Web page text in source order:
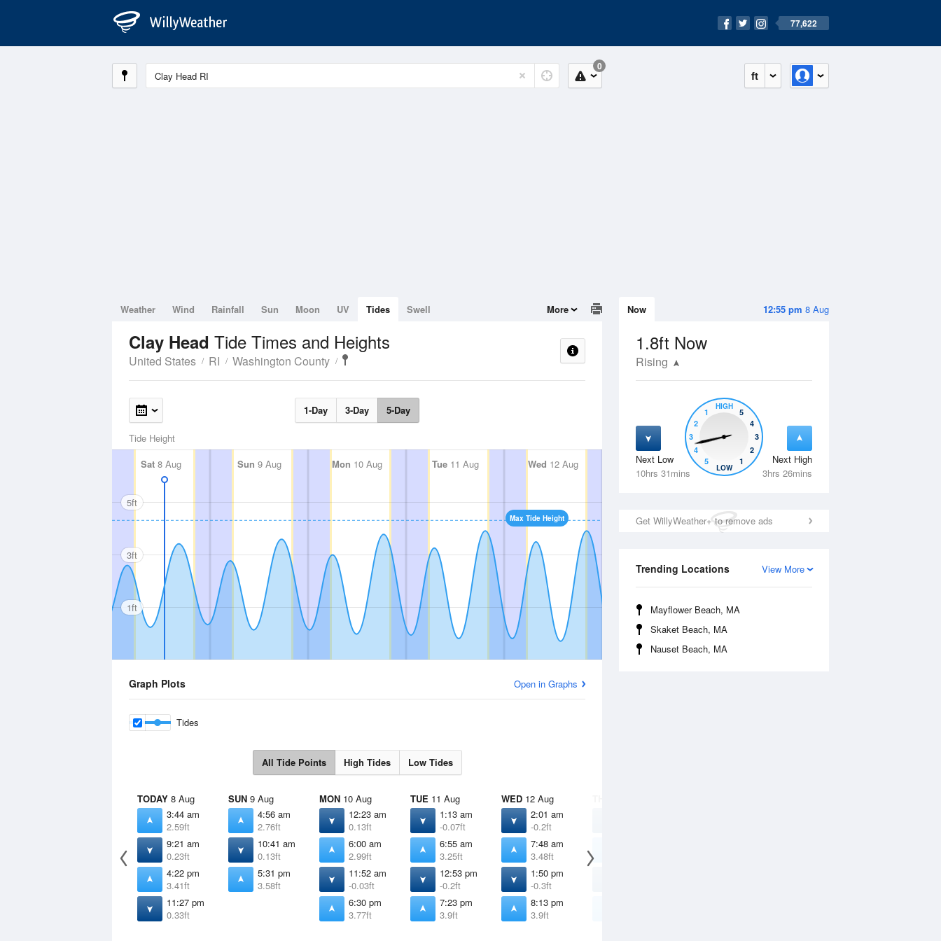
77,622
ft
0
12:55 pm 8 Aug
Now
1.8ft Now
Rising
Next Low
10hrs 31mins
Next High
3hrs 26mins
5
4
3
2
1
HIGH
5
4
3
2
1
LOW
Get WillyWeather+ to remove ads
View More
Trending Locations
Mayflower Beach, MA
Skaket Beach, MA
Nauset Beach, MA
Weather Wind Rainfall Sun Moon UV Tides Swell More
Clay Head Tide Times and Heights
United States RI Washington County
1-Day 3-Day 5-Day
Tide Height
Sat 8 Aug Sun 9 Aug Mon 10 Aug Tue11 Aug Wed 12 Aug Thu13 Aug Fri 14 Aug
Max Tide Height
5ft
3ft
1ft
Graph Plots Open in Graphs
Tides
All Tide Points High Tides Low Tides
TODAY 8 Aug
3:44 am
2.59ft
9:21 am
0.23ft
4:22 pm
3.41ft
11:27 pm
0.33ft
SUN 9 Aug
4:56 am
2.76ft
10:41 am
0.13ft
5:31 pm
3.58ft
MON 10 Aug
12:23 am
0.13ft
6:00 am
2.99ft
11:52 am
-0.03ft
6:30 pm
3.77ft
TUE 11 Aug
1:13 am
-0.07ft
6:55 am
3.25ft
12:53 pm
-0.2ft
7:23 pm
3.9ft
WED 12 Aug
2:01 am
-0.2ft
7:48 am
3.48ft
1:50 pm
-0.3ft
8:13 pm
3.9ft